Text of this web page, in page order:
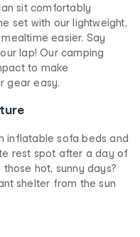
sit comfortably
set with our lightweight,
easier. Say
lap! Our camping
to make
gear easy.
inflatable sofa beds and
rest spot after a day of
hot, sunny days?
shelter from the sun